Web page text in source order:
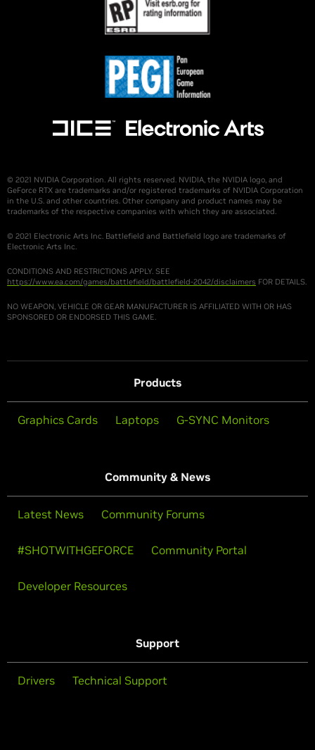
© 2021 NVIDIA Corporation. All rights reserved. NVIDIA, the NVIDIA logo, and
GeForce RTX are trademarks and/or registered trademarks of NVIDIA Corporation
in the U.S. and other countries. Other company and product names may be
trademarks of the respective companies with which they are associated.
© 2021 Electronic Arts Inc. Battlefield and Battlefield logo are trademarks of
Electronic Arts Inc.
CONDITIONS AND RESTRICTIONS APPLY. SEE
https://www.ea.com/games/battlefield/battlefield-2042/disclaimers FOR DETAILS.
NO WEAPON, VEHICLE OR GEAR MANUFACTURER IS AFFILIATED WITH OR HAS
SPONSORED OR ENDORSED THIS GAME.
Products
Graphics Cards Laptops G-SYNC Monitors
Community & News
Latest News Community Forums
#SHOTWITHGEFORCE Community Portal
Developer Resources
Support
Drivers Technical Support